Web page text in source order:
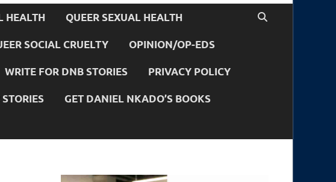
HEALTH QUEER SEXUAL HEALTH
SOCIAL CRUELTY OPINION/OP-EDS
WRITE FOR DNB STORIES PRIVACY POLICY
GET DANIEL NKADO’S BOOKS